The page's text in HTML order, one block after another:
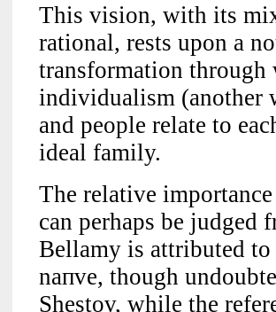
This vision, with its
rational, rests upon a
transformation through
individualism (another
and people relate to
ideal family.
The relative
can perhaps be judged
Bellamy is attributed
naпve, though
Shestov, while the